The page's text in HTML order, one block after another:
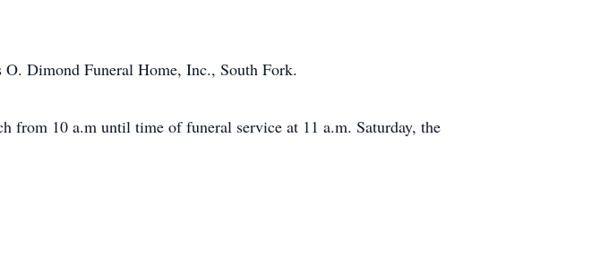
Dimond Funeral Home, Inc., South Fork.
10 a.m until time of funeral service at 11 a.m. Saturday, the